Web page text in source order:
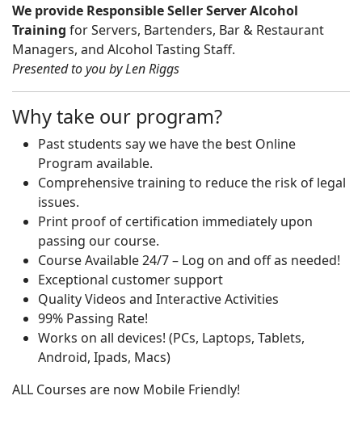
We provide Responsible Seller Server Alcohol
Training for Servers, Bartenders, Bar & Restaurant
Managers, and Alcohol Tasting Staff.
Presented to you by Len Riggs
Why take our program?
Past students say we have the best Online
Program available.
Comprehensive training to reduce the risk of legal
issues.
Print proof of certification immediately upon
passing our course.
Course Available 24/7 – Log on and off as needed!
Exceptional customer support
Quality Videos and Interactive Activities
99% Passing Rate!
Works on all devices! (PCs, Laptops, Tablets,
Android, Ipads, Macs)
ALL Courses are now Mobile Friendly!